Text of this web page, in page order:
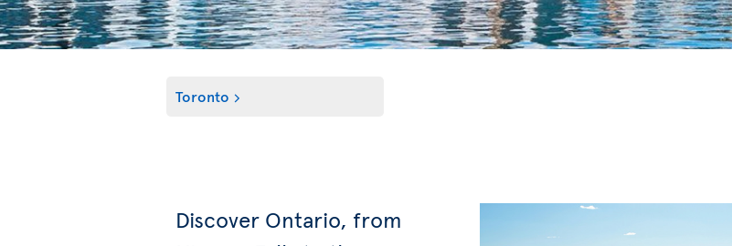
Toronto
Discover Ontario, from